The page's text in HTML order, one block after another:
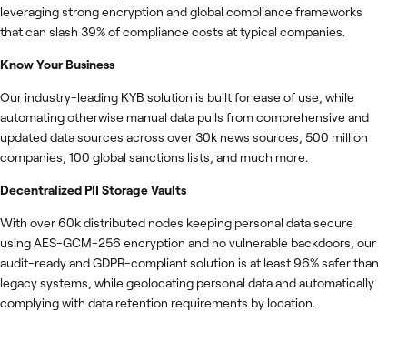
leveraging strong encryption and global compliance frameworks
that can slash 39% of compliance costs at typical companies.
Know Your Business
Our industry-leading KYB solution is built for ease of use, while
automating otherwise manual data pulls from comprehensive and
updated data sources across over 30k news sources, 500 million
companies, 100 global sanctions lists, and much more.
Decentralized PII Storage Vaults
With over 60k distributed nodes keeping personal data secure
using AES-GCM-256 encryption and no vulnerable backdoors, our
audit-ready and GDPR-compliant solution is at least 96% safer than
legacy systems, while geolocating personal data and automatically
complying with data retention requirements by location.